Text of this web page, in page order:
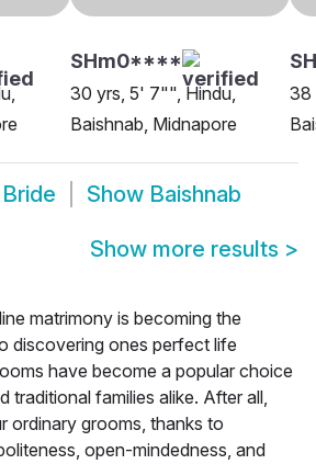
SHm0****
30 yrs, 5' 7"", Hindu,
Baishnab, Midnapore
38
Show Baishnab
Show more results >
matrimony is becoming the
discovering ones perfect life
have become a popular choice
traditional families alike. After all,
ordinary grooms, thanks to
open-mindedness, and